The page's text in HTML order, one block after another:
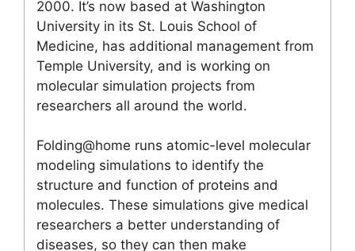
2000. It’s now based at Washington
University in its St. Louis School of
Medicine, has additional management from
Temple University, and is working on
molecular simulation projects from
researchers all around the world.
Folding@home runs atomic-level molecular
modeling simulations to identify the
structure and function of proteins and
molecules. These simulations give medical
researchers a better understanding of
diseases, so they can then make